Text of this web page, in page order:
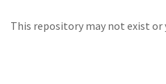
This repository may not exist or